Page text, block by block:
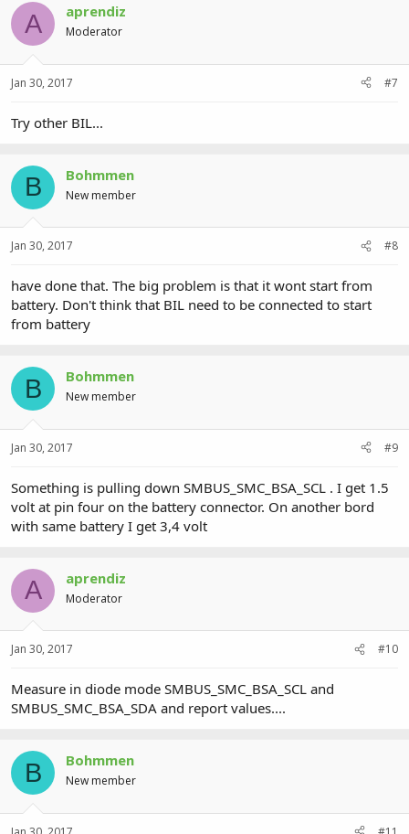
A aprendiz
Moderator
Jan 30, 2017 #7
Try other BIL...
B Bohmmen
New member
Jan 30, 2017 #8
have done that. The big problem is that it wont start from
battery. Don't think that BIL need to be connected to start
from battery
B Bohmmen
New member
Jan 30, 2017 #9
Something is pulling down SMBUS_SMC_BSA_SCL . I get 1.5
volt at pin four on the battery connector. On another bord
with same battery I get 3,4 volt
A aprendiz
Moderator
Jan 30, 2017 #10
Measure in diode mode SMBUS_SMC_BSA_SCL and
SMBUS_SMC_BSA_SDA and report values....
B Bohmmen
New member